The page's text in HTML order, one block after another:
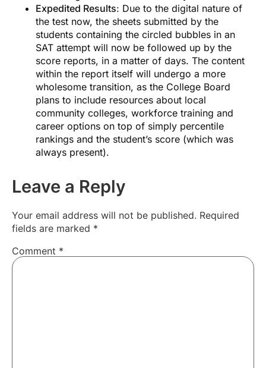
Expedited Results: Due to the digital nature of
the test now, the sheets submitted by the
students containing the circled bubbles in an
SAT attempt will now be followed up by the
score reports, in a matter of days. The content
within the report itself will undergo a more
wholesome transition, as the College Board
plans to include resources about local
community colleges, workforce training and
career options on top of simply percentile
rankings and the student’s score (which was
always present).
Leave a Reply
Your email address will not be published. Required
fields are marked *
Comment *
applications.
Subscribe to our Email Newsletter